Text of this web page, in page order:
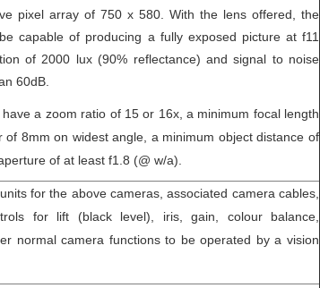
pixel array of 750 x 580. With the lens offered, the
capable of producing a fully exposed picture at f11
of 2000 lux (90% reflectance) and signal to noise
60dB.
a zoom ratio of 15 or 16x, a minimum focal length
of 8mm on widest angle, a minimum object distance of
of at least f1.8 (@ w/a).
for the above cameras, associated camera cables,
for lift (black level), iris, gain, colour balance,
normal camera functions to be operated by a vision